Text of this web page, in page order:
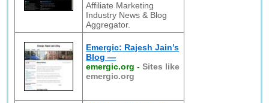
Affiliate Marketing
Industry News & Blog
Aggregator.
Emergic: Rajesh Jain’s
Blog —
emergic.org -Sites like
emergic.org